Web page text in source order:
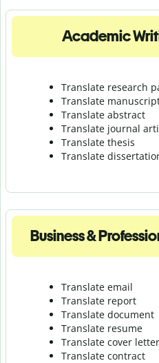
Academic
Translate research
Translate
Translate abstract
Translate journal
Translate thesis
Translate
Business &
Translate email
Translate report
Translate document
Translate resume
Translate cover letter
Translate contract